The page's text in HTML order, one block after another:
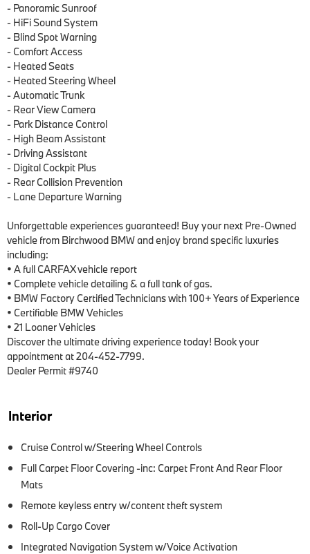
- Panoramic Sunroof
- HiFi Sound System
- Blind Spot Warning
- Comfort Access
- Heated Seats
- Heated Steering Wheel
- Automatic Trunk
- Rear View Camera
- Park Distance Control
- High Beam Assistant
- Driving Assistant
- Digital Cockpit Plus
- Rear Collision Prevention
- Lane Departure Warning
Unforgettable experiences guaranteed! Buy your next Pre-Owned
vehicle from Birchwood BMW and enjoy brand specific luxuries
including:
• A full CARFAX vehicle report
• Complete vehicle detailing & a full tank of gas.
• BMW Factory Certified Technicians with 100+ Years of Experience
• Certifiable BMW Vehicles
• 21 Loaner Vehicles
Discover the ultimate driving experience today! Book your
appointment at 204-452-7799.
Dealer Permit #9740
Interior
Cruise Control w/Steering Wheel Controls
Full Carpet Floor Covering -inc: Carpet Front And Rear Floor
Mats
Remote keyless entry w/content theft system
Roll-Up Cargo Cover
Integrated Navigation System w/Voice Activation